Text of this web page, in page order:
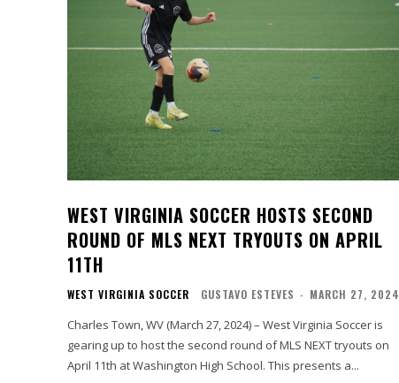
WEST VIRGINIA SOCCER HOSTS SECOND
ROUND OF MLS NEXT TRYOUTS ON APRIL
11TH
WEST VIRGINIA SOCCER GUSTAVO ESTEVES - MARCH 27, 2024
Charles Town, WV (March 27, 2024) – West Virginia Soccer is
gearing up to host the second round of MLS NEXT tryouts on
April 11th at Washington High School. This presents a...